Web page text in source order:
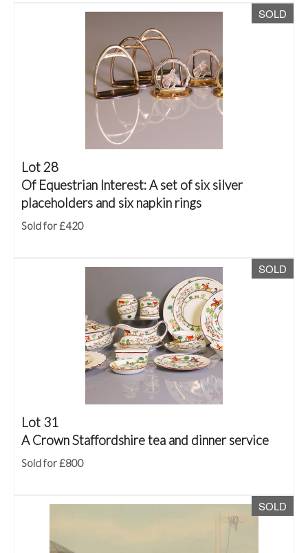
SOLD
Lot 28
Of Equestrian Interest: A set of six silver
placeholders and six napkin rings
Sold for £420
SOLD
Lot 31
A Crown Staffordshire tea and dinner service
Sold for £800
SOLD